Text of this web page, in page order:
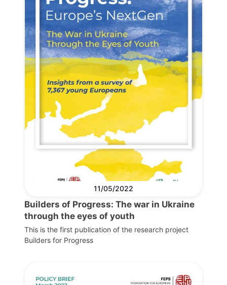
11/05/2022
Builders of Progress: The war in Ukraine
through the eyes of youth
This is the first publication of the research project
Builders for Progress